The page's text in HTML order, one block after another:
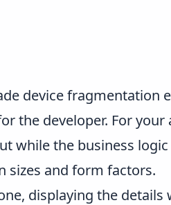
device fragmentation
the developer. For your
while the business
sizes and form factors.
displaying the details